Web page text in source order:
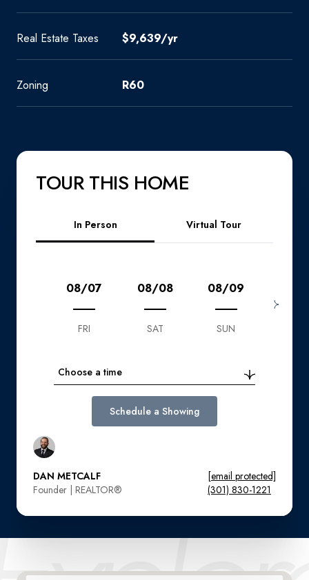
Real Estate Taxes $9,639/yr
Zoning R60
TOUR THIS HOME
In Person Virtual Tour
08/07
FRI
08/08
SAT
08/09
SUN
Choose a time
Schedule a Showing
DAN METCALF
Founder | REALTOR®️
[email protected]
(301) 830-1221